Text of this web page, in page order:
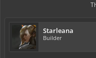
Starleana
Builder